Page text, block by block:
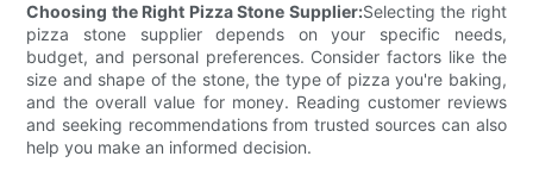
Choosing the Right Pizza Stone Supplier:Selecting the right
pizza stone supplier depends on your specific needs,
budget, and personal preferences. Consider factors like the
size and shape of the stone, the type of pizza you're baking,
and the overall value for money. Reading customer reviews
and seeking recommendations from trusted sources can also
help you make an informed decision.